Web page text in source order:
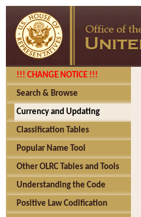
!!! CHANGE NOTICE !!!
Search & Browse
Currency and Updating
Classification Tables
Popular Name Tool
Other OLRC Tables and Tools
Understanding the Code
Positive Law Codification